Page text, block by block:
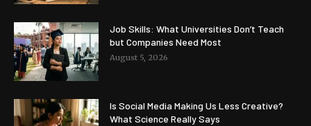
Job Skills: What Universities Don’t Teach
but Companies Need Most
August 5, 2026
Is Social Media Making Us Less Creative?
What Science Really Says